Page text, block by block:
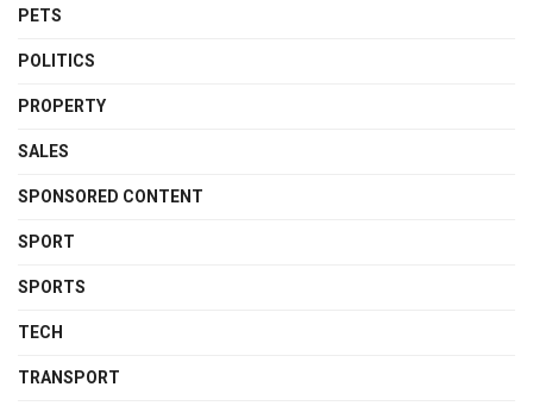
PETS
POLITICS
PROPERTY
SALES
SPONSORED CONTENT
SPORT
SPORTS
TECH
TRANSPORT